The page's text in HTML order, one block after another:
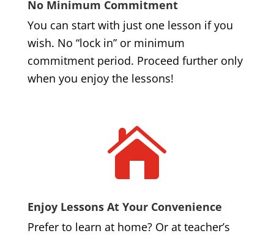
No Minimum Commitment
You can start with just one lesson if you
wish. No “lock in” or minimum
commitment period. Proceed further only
when you enjoy the lessons!

Enjoy Lessons At Your Convenience
Prefer to learn at home? Or at teacher’s